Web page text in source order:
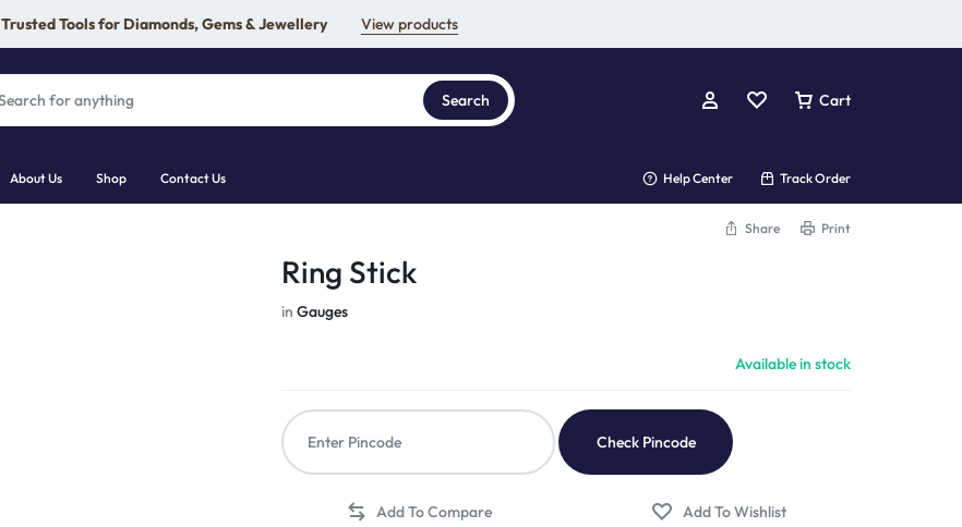
Trusted Tools for Diamonds, Gems & Jewellery View products
Search Cart
About Us Shop Contact Us Help Center Track Order
Share Print
Ring Stick
inGauges
Available in stock
Check Pincode